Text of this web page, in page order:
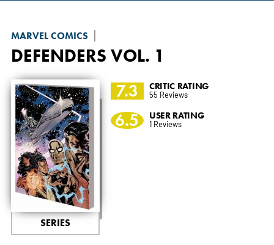
MARVEL COMICS
DEFENDERS VOL. 1
SERIES
7.3 CRITIC RATING
55 Reviews
6.5 USER RATING
1 Reviews